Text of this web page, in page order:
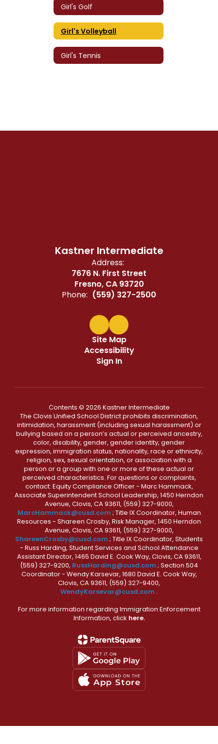
Girl's Golf
Girl's Volleyball
Girl's Tennis
Kastner Intermediate
Address:
7676 N. First Street
Fresno, CA 93720
Phone: (559) 327-2500
Site Map
Accessibility
Sign In
Contents © 2026 Kastner Intermediate
The Clovis Unified School District prohibits discrimination,
intimidation, harassment (including sexual harassment) or
bullying based on a person’s actual or perceived ancestry,
color, disability, gender, gender identity, gender
expression, immigration status, nationality, race or ethnicity,
religion, sex, sexual orientation, or association with a
person or a group with one or more of these actual or
perceived characteristics. For questions or complaints,
contact: Equity Compliance Officer - Marc Hammack,
Associate Superintendent School Leadership, 1450 Herndon
Avenue, Clovis, CA 93611, (559) 327-9000,
MarcHammack@cusd.com ; Title IX Coordinator, Human
Resources - Shareen Crosby, Risk Manager, 1450 Herndon
Avenue, Clovis, CA 93611, (559) 327-9000,
ShareenCrosby@cusd.com ; Title IX Coordinator, Students
- Russ Harding, Student Services and School Attendance
Assistant Director, 1465 David E. Cook Way, Clovis, CA 93611,
(559) 327-9200, RussHarding@cusd.com ; Section 504
Coordinator - Wendy Karsevar, 1680 David E. Cook Way,
Clovis, CA 93611, (559) 327-9400,
WendyKarsevar@cusd.com .
For more information regarding Immigration Enforcement
Information, click here.